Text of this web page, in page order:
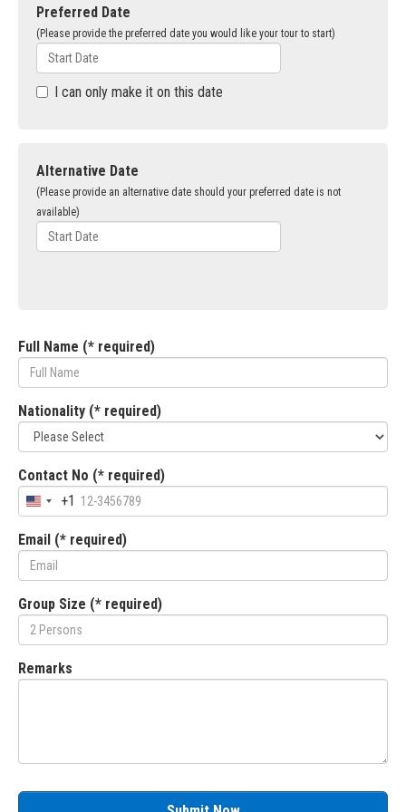
Preferred Date
(Please provide the preferred date you would like your tour to start)
I can only make it on this date
Alternative Date
(Please provide an alternative date should your preferred date is not
available)
Full Name (* required)
Nationality (* required)
Contact No (* required)
+1
Email (* required)
Group Size (* required)
Remarks